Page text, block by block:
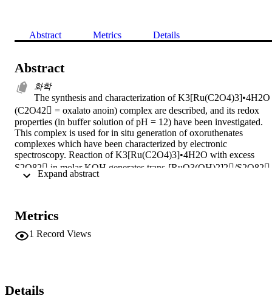
Abstract Metrics Details
Abstract
화학
The synthesis and characterization of K3[Ru(C2O4)3]•4H2O
(C2O42 = oxalato anoin) complex are described, and its redox
properties (in buffer solution of pH = 12) have been investigated.
This complex is used for in situ generation of oxoruthenates
complexes which have been characterized by electronic
spectroscopy. Reaction of K3[Ru(C2O4)3]•4H2O with excess
S2O82 in molar KOH generates trans-[RuO3(OH)2]2/S2O82
reagent while with excess BrO3 in molar Na2CO3 generates
reaction of K3[Ru(C2O4)3]•4H2O with excess BrO3 in molar
carbonate and n-Pr4NOH. In a mixture of H2O/CCl4 ruthenium
tetraoxide can be generated by reaction of K3[Ru(C2O4)3]•4H2O
at room temperature have been studied. KCI Citation Count: 8
Metrics
1 Record Views
Details